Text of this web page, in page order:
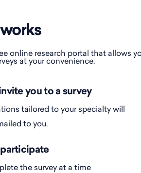
online research portal that allows
at your convenience.
you to a survey
tailored to your specialty will
to you.
the survey at a time